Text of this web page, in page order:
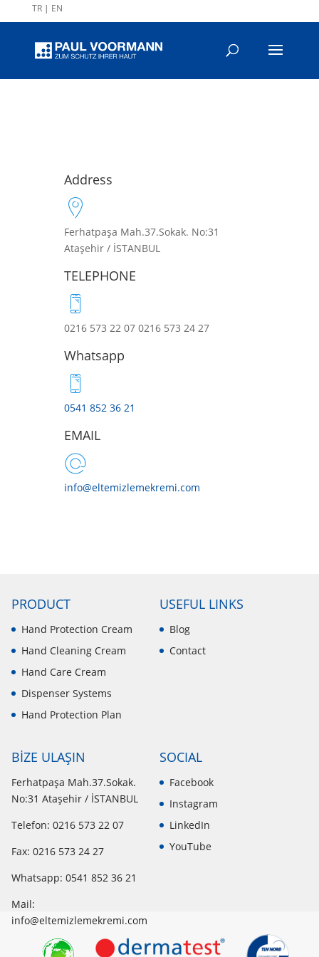
TR| EN
Address
Ferhatpaşa Mah.37.Sokak. No:31
Ataşehir / İSTANBUL
TELEPHONE
0216 573 22 07 0216 573 24 27
Whatsapp
0541 852 36 21
EMAIL
info@eltemizlemekremi.com
PRODUCT
Hand Protection Cream
Hand Cleaning Cream
Hand Care Cream
Dispenser Systems
Hand Protection Plan
USEFUL LINKS
Blog
Contact
BİZE ULAŞIN
Ferhatpaşa Mah.37.Sokak.
No:31 Ataşehir / İSTANBUL
Telefon: 0216 573 22 07
Fax: 0216 573 24 27
Whatsapp: 0541 852 36 21
Mail:
info@eltemizlemekremi.com
SOCIAL
Facebook
Instagram
LinkedIn
YouTube